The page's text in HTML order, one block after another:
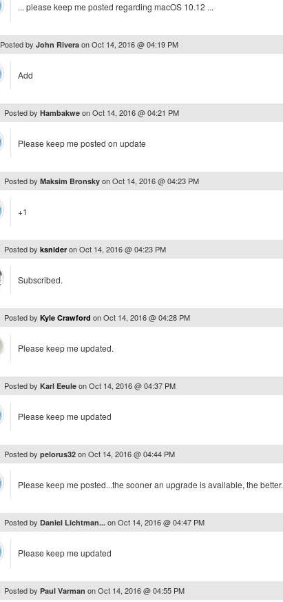
... please keep me posted regarding macOS 10.12 ...
Posted by John Rivera onOct 14, 2016 @ 04:19 PM
Add
Posted by Hambakwe onOct 14, 2016 @ 04:21 PM
Please keep me posted on update
Posted by Maksim Bronsky onOct 14, 2016 @ 04:23 PM
+1
Posted by ksnider onOct 14, 2016 @ 04:23 PM
Subscribed.
Posted by Kyle Crawford onOct 14, 2016 @ 04:28 PM
Please keep me updated.
Posted by Karl Eeule onOct 14, 2016 @ 04:37 PM
Please keep me updated
Posted by pelorus32 onOct 14, 2016 @ 04:44 PM
Please keep me posted...the sooner an upgrade is available, the better.
Posted by Daniel Lichtman... onOct 14, 2016 @ 04:47 PM
Please keep me updated
Posted by Paul Varman onOct 14, 2016 @ 04:55 PM